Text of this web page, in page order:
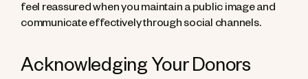
feel reassured when you maintain a public image and
communicate effectively through social channels.
Acknowledging Your Donors